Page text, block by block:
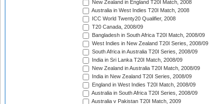
New Zealand in England T20I Match, 2008
Australia in West Indies T20I Match, 2008
ICC World Twenty20 Qualifier, 2008
T20 Canada, 2008/09
Bangladesh in South Africa T20I Match, 2008/09
West Indies in New Zealand T20I Series, 2008/09
South Africa in Australia T20I Series, 2008/09
India in Sri Lanka T20I Match, 2008/09
New Zealand in Australia T20I Match, 2008/09
India in New Zealand T20I Series, 2008/09
England in West Indies T20I Match, 2008/09
Australia in South Africa T20I Series, 2008/09
Australia v Pakistan T20I Match, 2009